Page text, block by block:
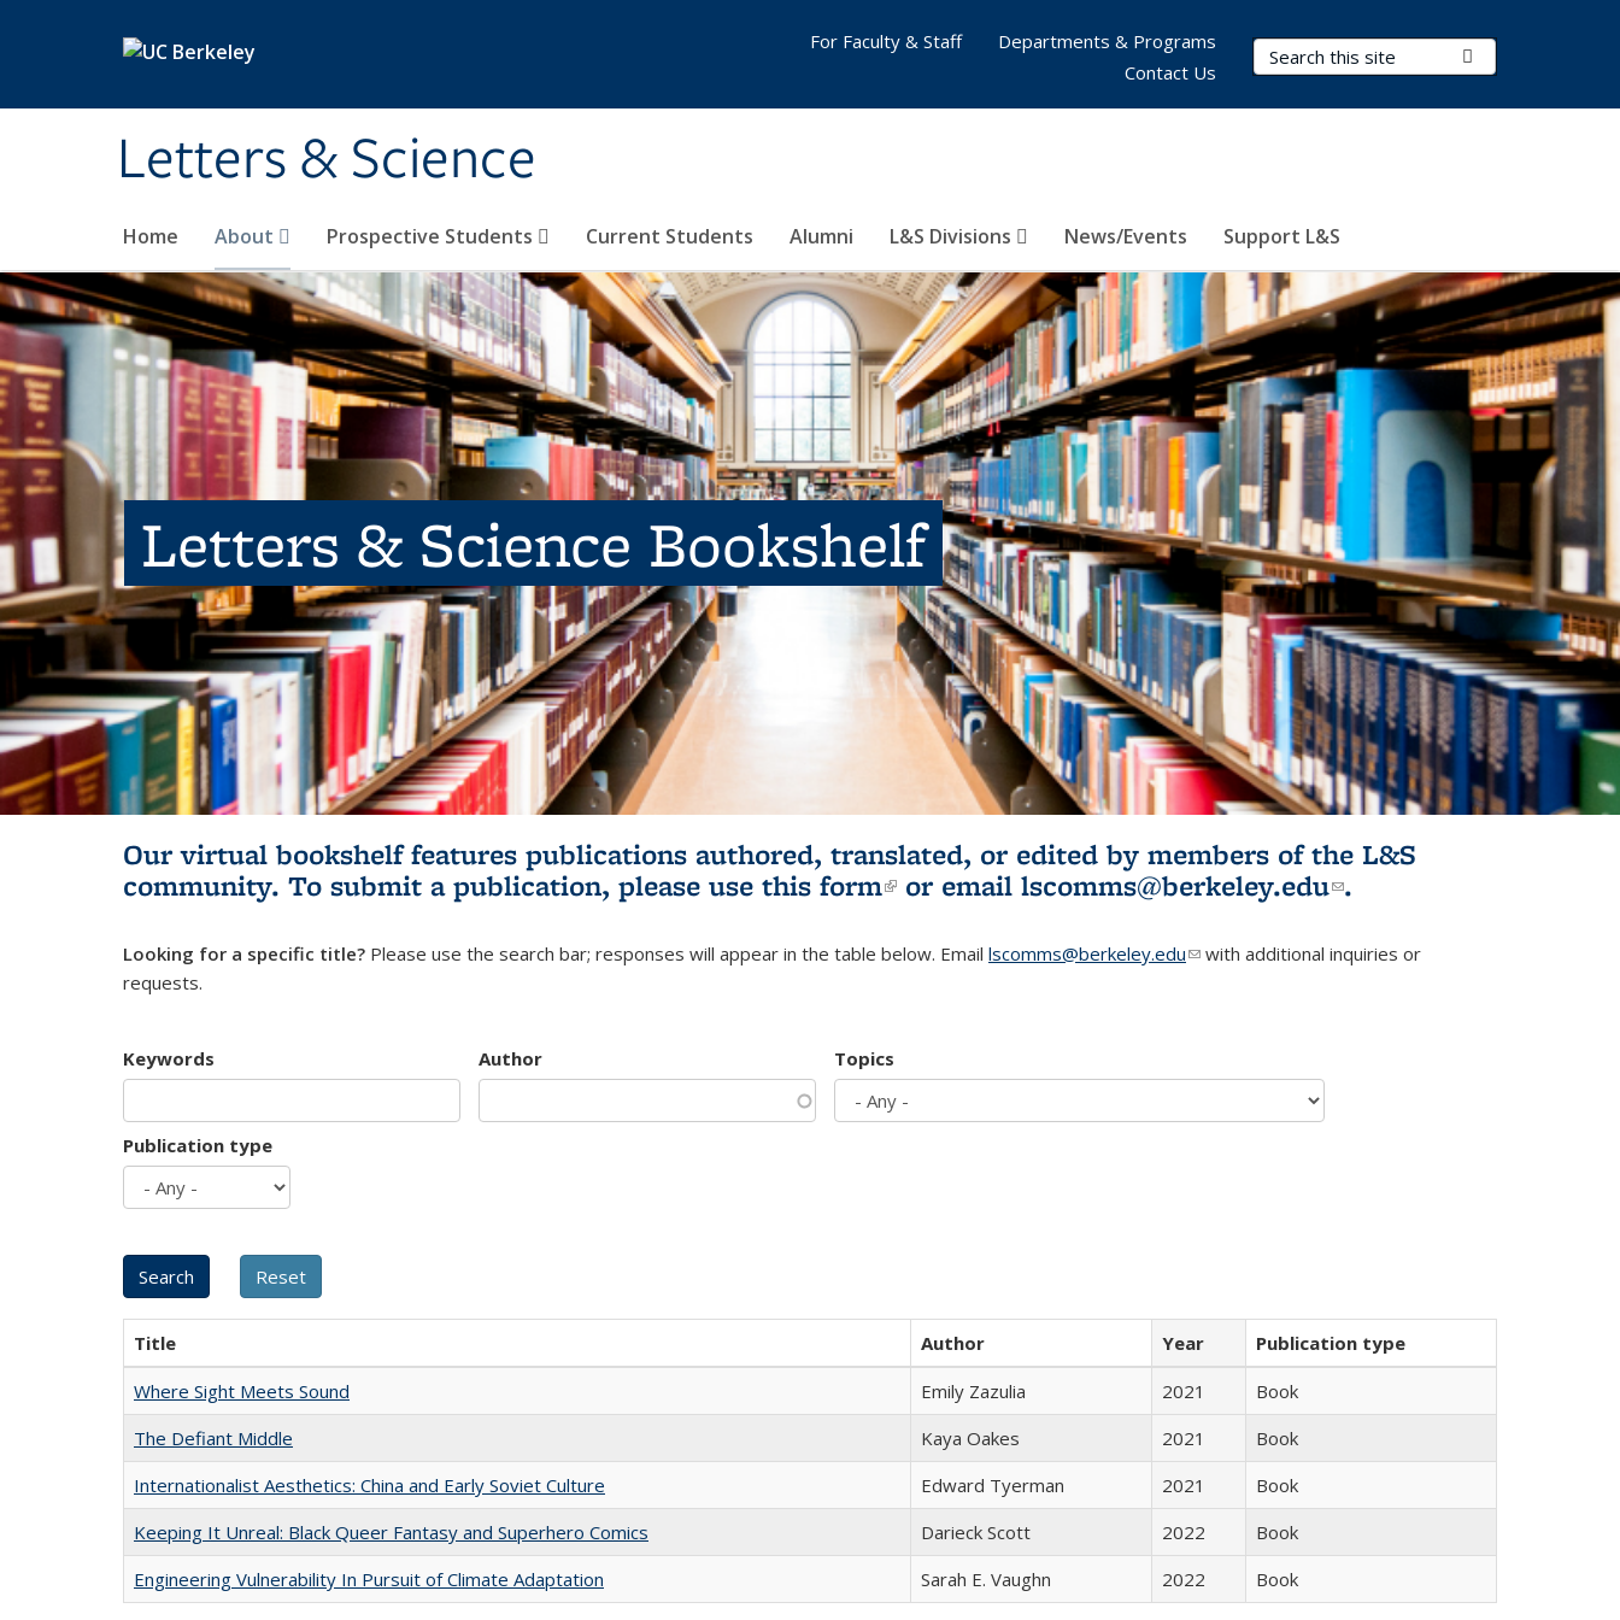
Letters & Science
Search Terms
Home About Prospective Students Current Students Alumni L&S Divisions News/Events Support L&S
For Faculty & Staff
Departments & Programs
Contact Us
Letters & Science Bookshelf
Our virtual bookshelf features publications authored, translated, or edited by members of the L&S
community. To submit a publication, please use this form(link is external)
or email lscomms@berkeley.edu(link sends e-
.
Looking for a specific title? Please use the search bar; responses will appear in the table below. Email lscomms@berkeley.edu(link sends e-mail)
with additional inquiries or
requests.
Keywords Author Topics
Publication type
Title Author Year
Publication type
Where Sight Meets Sound
Emily Zazulia 2021
Book
The Defiant Middle
Kaya Oakes 2021
Book
Internationalist Aesthetics: China and Early Soviet Culture
Edward Tyerman 2021
Book
Keeping It Unreal: Black Queer Fantasy and Superhero Comics
Darieck Scott 2022
Book
Engineering Vulnerability In Pursuit of Climate Adaptation
Sarah E. Vaughn 2022 Book